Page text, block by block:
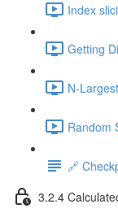
Index
Getting
N-
Random
🔗
3.2.4